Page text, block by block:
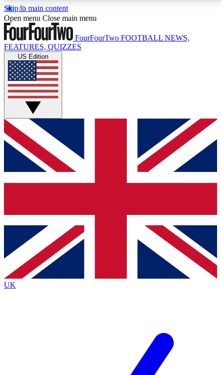
Skip to main content
17
MEMBER FEATURESACCESS AVAILABLE
Live Q&A Sessions
Weekly interactive sessions
GET CLUB ACCESS QUICK
For the quickest way to join, simply enter your email
below and get access. We will send a confirmation
and sign you up to our newsletter to keep you
Contact me with news and offers from other Future
brands
By submitting your information you agree to the Terms & Conditionsand
Privacy
Policyand are aged 16 or over.
Open menu Close main menu
FourFourTwo FOOTBALL NEWS,
FEATURES, QUIZZES
US Edition
UK